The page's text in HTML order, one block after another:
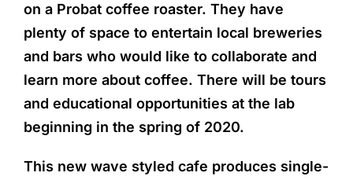
on a Probat coffee roaster. They have
plenty of space to entertain local breweries
and bars who would like to collaborate and
learn more about coffee. There will be tours
and educational opportunities at the lab
beginning in the spring of 2020.
This new wave styled cafe produces single-